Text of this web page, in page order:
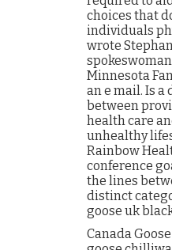
choices that
individuals
wrote
Minnesota
an e mail. Is a
between
health care
unhealthy
Rainbow
conference
the lines
distinct
goose uk
Canada